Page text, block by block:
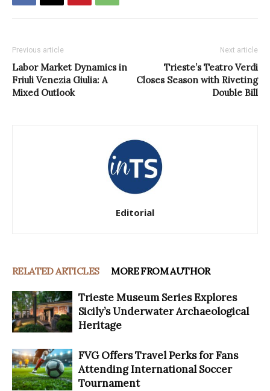
Previous article
Labor Market Dynamics in
Friuli Venezia Giulia: A
Mixed Outlook
Next article
Trieste’s Teatro Verdi
Closes Season with Riveting
Double Bill
Editorial
RELATED ARTICLES MORE FROM AUTHOR
Trieste Museum Series Explores
Sicily’s Underwater Archaeological
Heritage
FVG Offers Travel Perks for Fans
Attending International Soccer
Tournament